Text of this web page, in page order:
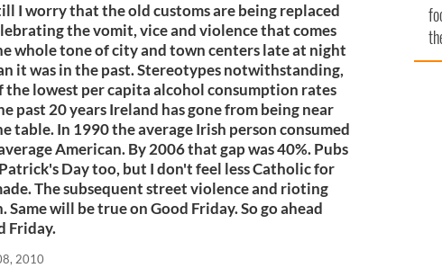
I worry that the old customs are being replaced
the vomit, vice and violence that comes
whole tone of city and town centers late at night
it was in the past. Stereotypes notwithstanding,
the lowest per capita alcohol consumption rates
past 20 years Ireland has gone from being near
table. In 1990 the average Irish person consumed
American. By 2006 that gap was 40%. Pubs
Day too, but I don't feel less Catholic for
The subsequent street violence and rioting
will be true on Good Friday. So go ahead
Friday.
2010